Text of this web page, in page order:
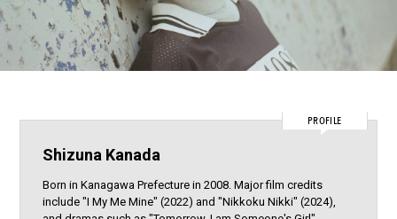
PROFILE
Shizuna Kanada
Born in Kanagawa Prefecture in 2008. Major film credits
include "I My Me Mine" (2022) and "Nikkoku Nikki" (2024),